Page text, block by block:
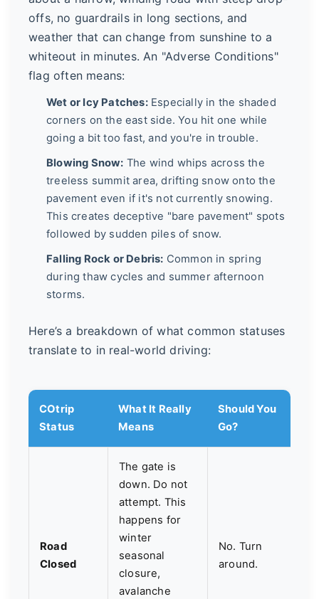
offs, no guardrails in long sections, and
weather that can change from sunshine to a
whiteout in minutes. An "Adverse Conditions"
flag often means:
Wet or Icy Patches:Especially in the shaded
corners on the east side. You hit one while
going a bit too fast, and you're in trouble.
Blowing Snow: The wind whips across the
treeless summit area, drifting snow onto the
pavement even if it's not currently snowing.
This creates deceptive "bare pavement" spots
followed by sudden piles of snow.
Falling Rock or Debris: Common in spring
during thaw cycles and summer afternoon
storms.
Here’s a breakdown of what common statuses
translate to in real-world driving:
COtrip
Status
What It Really
Means
Should You
Go?
Road
Closed
The gate is
down. Do not
attempt. This
happens for
winter
seasonal
closure,
avalanche
No. Turn
around.